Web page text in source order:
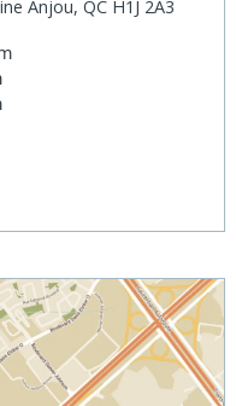
Anjou, QC H1J 2A3